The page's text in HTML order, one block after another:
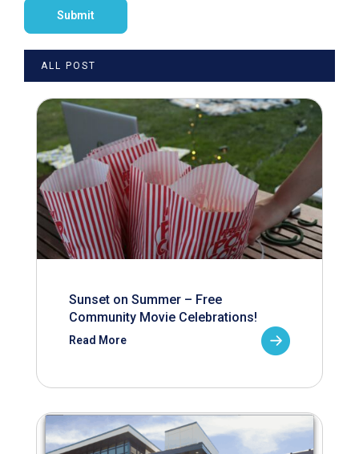
ALL POST
Sunset on Summer – Free
Community Movie Celebrations!
Read More